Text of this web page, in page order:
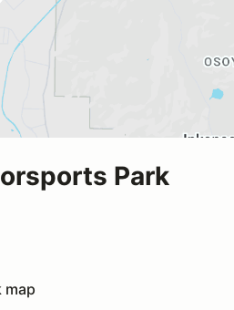
Park
map